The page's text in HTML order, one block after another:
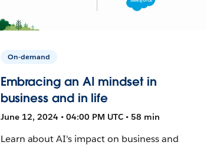
On-demand
Embracing an AI mindset in
business and in life
June 12, 2024 • 04:00 PM UTC • 58 min
Learn about AI's impact on business and